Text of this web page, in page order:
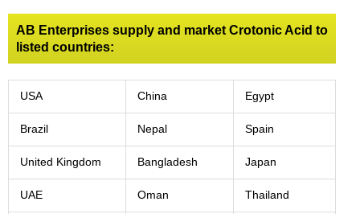
AB Enterprises supply and market Crotonic Acid to
listed countries:
USA China Egypt
Brazil Nepal Spain
United Kingdom Bangladesh Japan
UAE Oman Thailand